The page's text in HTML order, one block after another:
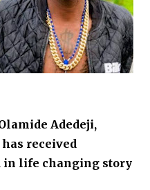
Adedeji,
has received
in life changing story